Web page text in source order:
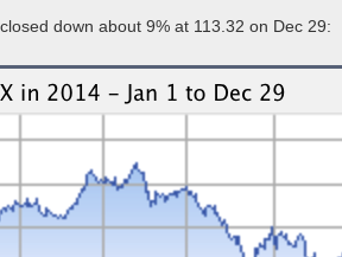
down about 9% at 113.32 on Dec 29: